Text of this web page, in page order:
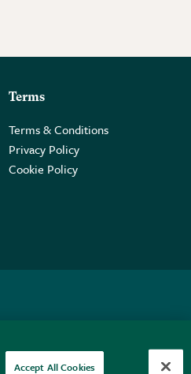
Terms
Terms & Conditions
Privacy Policy
Cookie Policy
Accept All Cookies